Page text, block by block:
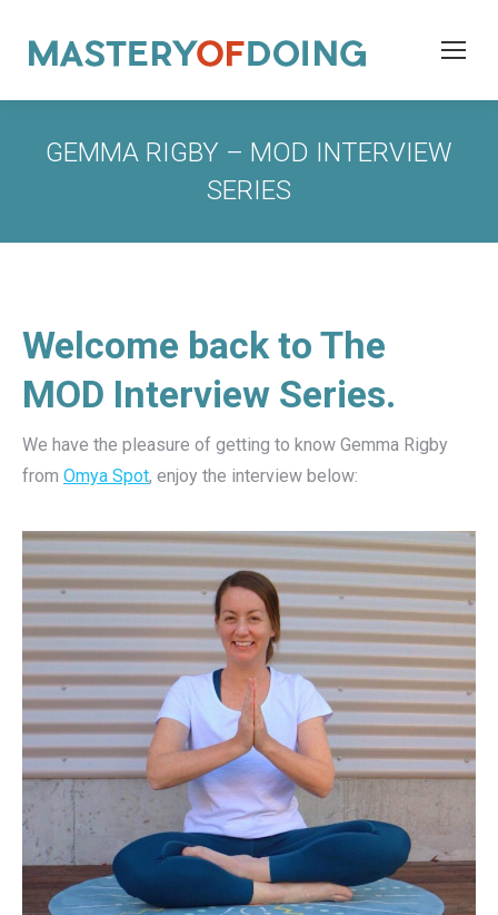
GEMMA RIGBY – MOD INTERVIEW
SERIES
Welcome back to The
MOD Interview Series.
We have the pleasure of getting to know Gemma Rigby
from Omya Spot, enjoy the interview below: